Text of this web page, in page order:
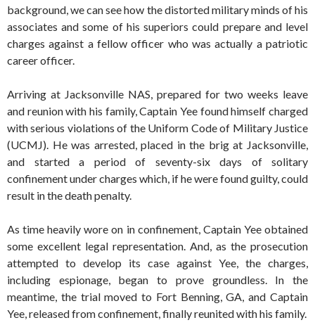
background, we can see how the distorted military minds of his
associates and some of his superiors could prepare and level
charges against a fellow officer who was actually a patriotic
career officer.
Arriving at Jacksonville NAS, prepared for two weeks leave
and reunion with his family, Captain Yee found himself charged
with serious violations of the Uniform Code of Military Justice
(UCMJ). He was arrested, placed in the brig at Jacksonville,
and started a period of seventy-six days of solitary
confinement under charges which, if he were found guilty, could
result in the death penalty.
As time heavily wore on in confinement, Captain Yee obtained
some excellent legal representation. And, as the prosecution
attempted to develop its case against Yee, the charges,
including espionage, began to prove groundless. In the
meantime, the trial moved to Fort Benning, GA, and Captain
Yee, released from confinement, finally reunited with his family.